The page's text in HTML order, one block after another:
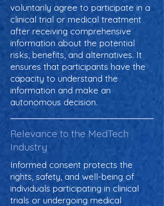
voluntarily agree to participate in a
clinical trial or medical treatment
after receiving comprehensive
information about the potential
risks, benefits, and alternatives. It
ensures that participants have the
capacity to understand the
information and make an
autonomous decision.
Relevance to the MedTech
Industry
Informed consent protects the
rights, safety, and well-being of
individuals participating in clinical
trials or undergoing medical